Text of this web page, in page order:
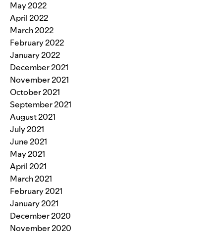
May 2022
April 2022
March 2022
February 2022
January 2022
December 2021
November 2021
October 2021
September 2021
August 2021
July 2021
June 2021
May 2021
April 2021
March 2021
February 2021
January 2021
December 2020
November 2020